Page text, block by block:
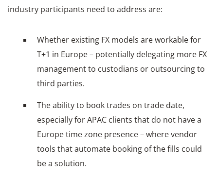
industry participants need to address are:
Whether existing FX models are workable for
T+1 in Europe – potentially delegating more FX
management to custodians or outsourcing to
third parties.
The ability to book trades on trade date,
especially for APAC clients that do not have a
Europe time zone presence – where vendor
tools that automate booking of the fills could
be a solution.